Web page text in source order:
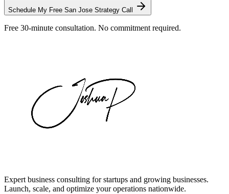
Schedule My Free San Jose Strategy Call
Free 30-minute consultation. No commitment required.
Expert business consulting for startups and growing businesses.
Launch, scale, and optimize your operations nationwide.